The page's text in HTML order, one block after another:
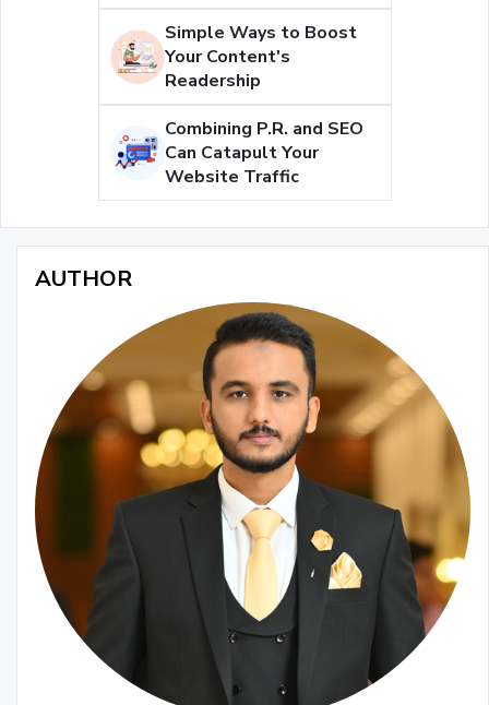
Simple Ways to Boost
Your Content's
Readership
Combining P.R. and SEO
Can Catapult Your
Website Traffic
AUTHOR